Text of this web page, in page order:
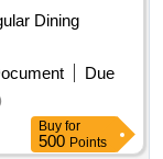
Dining
Due
Buy for
500 Points